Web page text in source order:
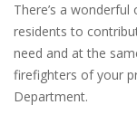
There’s a
residents to
need and at the
firefighters of your
Department.